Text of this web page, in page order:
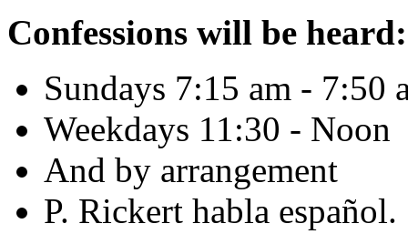
Confessions will be heard:
Sundays 7:15 am - 7:50
Weekdays 11:30 - Noon
And by arrangement
P. Rickert habla español.